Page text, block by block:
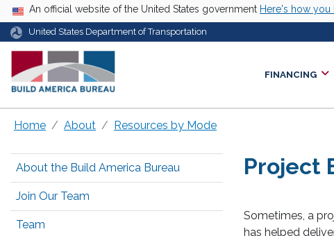
USA Banner
An official website of the United States government Here's how you
United States Department of Transportation
FINANCING
Home About Resources by Mode
About the Build America Bureau
Join Our Team
Team
Project
Sometimes, a
has helped